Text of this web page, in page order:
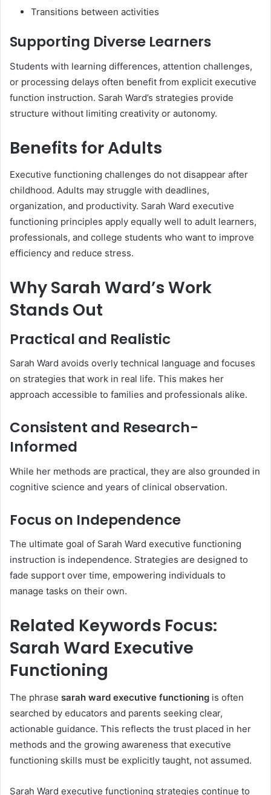
Transitions between activities
Supporting Diverse Learners
Students with learning differences, attention challenges,
or processing delays often benefit from explicit executive
function instruction. Sarah Ward’s strategies provide
structure without limiting creativity or autonomy.
Benefits for Adults
Executive functioning challenges do not disappear after
childhood. Adults may struggle with deadlines,
organization, and productivity. Sarah Ward executive
functioning principles apply equally well to adult learners,
professionals, and college students who want to improve
efficiency and reduce stress.
Why Sarah Ward’s Work
Stands Out
Practical and Realistic
Sarah Ward avoids overly technical language and focuses
on strategies that work in real life. This makes her
approach accessible to families and professionals alike.
Consistent and Research-
Informed
While her methods are practical, they are also grounded in
cognitive science and years of clinical observation.
Focus on Independence
The ultimate goal of Sarah Ward executive functioning
instruction is independence. Strategies are designed to
fade support over time, empowering individuals to
manage tasks on their own.
Related Keywords Focus:
Sarah Ward Executive
Functioning
The phrase sarah ward executive functioning is often
searched by educators and parents seeking clear,
actionable guidance. This reflects the trust placed in her
methods and the growing awareness that executive
functioning skills must be explicitly taught, not assumed.
Sarah Ward executive functioning strategies continue to